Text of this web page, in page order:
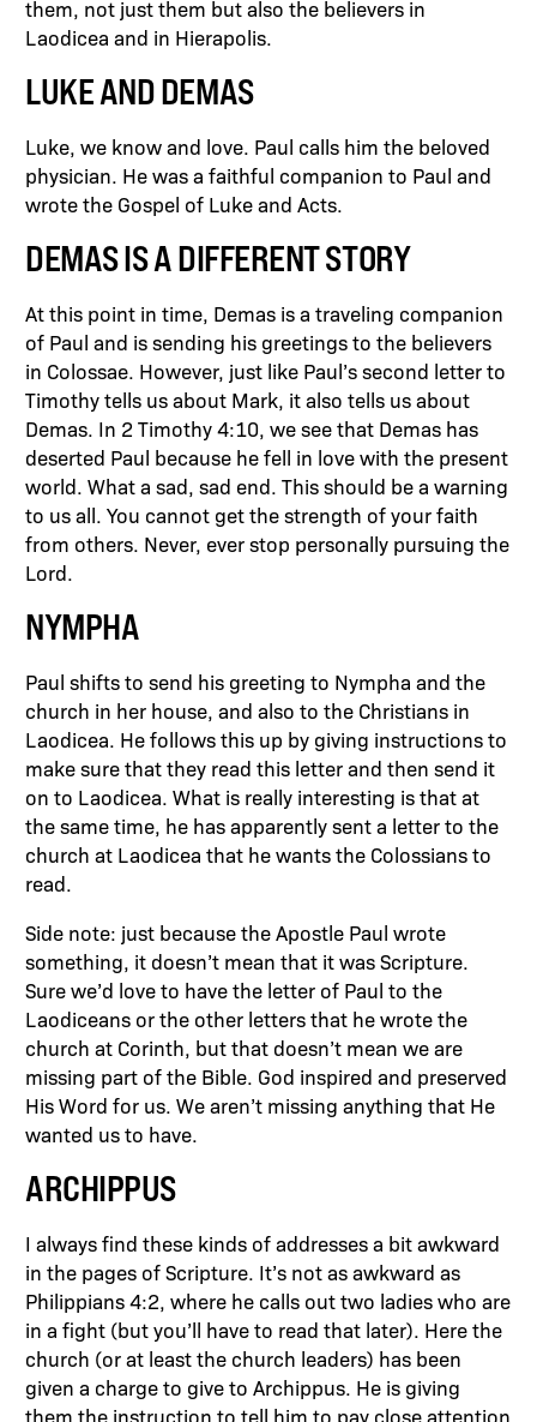
them, not just them but also the believers in
Laodicea and in Hierapolis.
LUKE AND DEMAS
Luke, we know and love. Paul calls him the beloved
physician. He was a faithful companion to Paul and
wrote the Gospel of Luke and Acts.
DEMAS IS A DIFFERENT STORY
At this point in time, Demas is a traveling companion
of Paul and is sending his greetings to the believers
in Colossae. However, just like Paul’s second letter to
Timothy tells us about Mark, it also tells us about
Demas. In 2 Timothy 4:10, we see that Demas has
deserted Paul because he fell in love with the present
world. What a sad, sad end. This should be a warning
to us all. You cannot get the strength of your faith
from others. Never, ever stop personally pursuing the
Lord.
NYMPHA
Paul shifts to send his greeting to Nympha and the
church in her house, and also to the Christians in
Laodicea. He follows this up by giving instructions to
make sure that they read this letter and then send it
on to Laodicea. What is really interesting is that at
the same time, he has apparently sent a letter to the
church at Laodicea that he wants the Colossians to
read.
Side note: just because the Apostle Paul wrote
something, it doesn’t mean that it was Scripture.
Sure we’d love to have the letter of Paul to the
Laodiceans or the other letters that he wrote the
church at Corinth, but that doesn’t mean we are
missing part of the Bible. God inspired and preserved
His Word for us. We aren’t missing anything that He
wanted us to have.
ARCHIPPUS
I always find these kinds of addresses a bit awkward
in the pages of Scripture. It’s not as awkward as
Philippians 4:2, where he calls out two ladies who are
in a fight (but you’ll have to read that later). Here the
church (or at least the church leaders) has been
given a charge to give to Archippus. He is giving
them the instruction to tell him to pay close attention